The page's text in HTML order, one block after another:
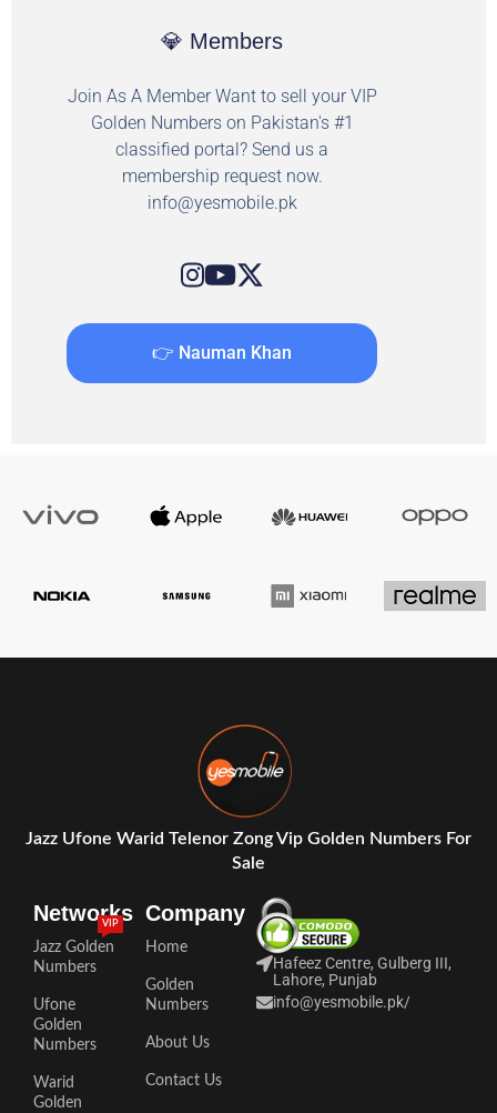
💎 Members
Join As A Member Want to sell your VIP
Golden Numbers on Pakistan's #1
classified portal? Send us a
membership request now.
info@yesmobile.pk
👉 Nauman Khan
Jazz Ufone Warid Telenor Zong Vip Golden Numbers For
Sale
Networks
Jazz Golden
Numbers
VIP
Ufone
Golden
Numbers
Warid
Golden
Company
Home
Golden
Numbers
About Us
Contact Us
Hafeez Centre, Gulberg III,
Lahore, Punjab
info@yesmobile.pk/